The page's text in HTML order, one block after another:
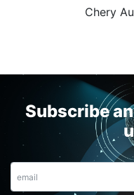
Chery
Subscribe